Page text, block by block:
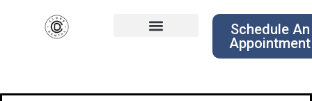
Schedule An
Appointment